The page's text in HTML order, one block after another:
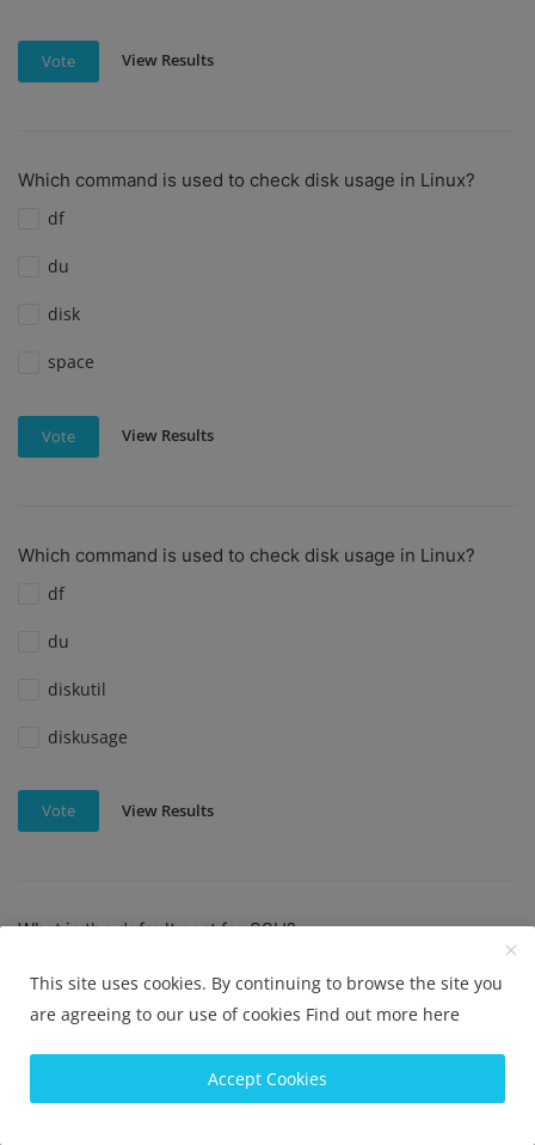
Vote View Results
Which command is used to check disk usage in Linux?
df
du
disk
space
Vote View Results
Which command is used to check disk usage in Linux?
df
du
diskutil
diskusage
Vote View Results
What is the default port for SSH?
Port 23
This site uses cookies. By continuing to browse the site you
are agreeing to our use of cookies Find out more here
Accept Cookies